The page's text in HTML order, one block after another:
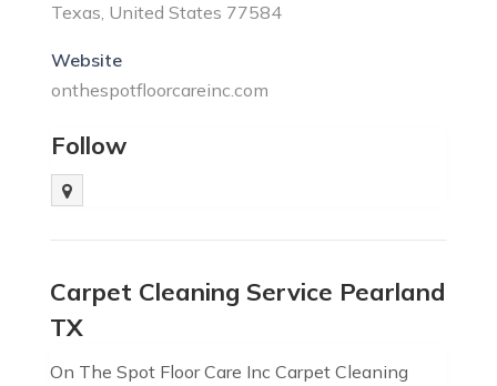
Texas, United States 77584
Website
onthespotfloorcareinc.com
Follow
Carpet Cleaning Service Pearland
TX
On The Spot Floor Care Inc Carpet Cleaning